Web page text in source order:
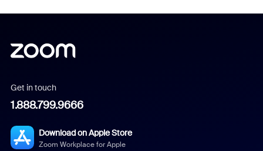
Get in touch
1.888.799.9666
Download on Apple Store
Zoom Workplace for Apple